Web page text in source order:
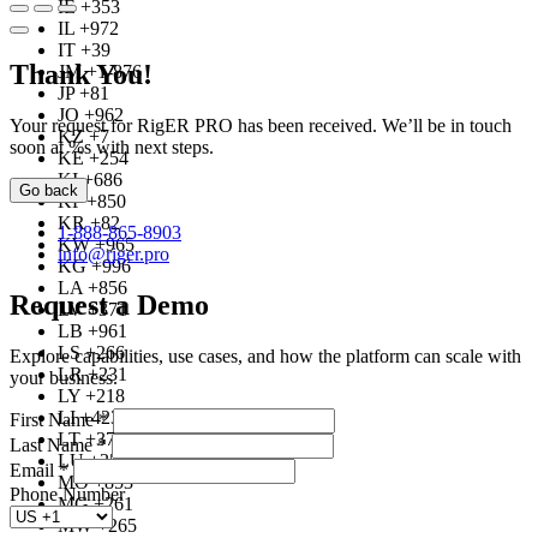
IE +353
IL +972
IT +39
JM +1-876
JP +81
JO +962
KZ +7
KE +254
KI +686
KP +850
KR +82
KW +965
KG +996
LA +856
LV +371
LB +961
LS +266
LR +231
LY +218
LI +423
LT +370
LU +352
MO +853
MG +261
MW +265
Thank You!
Your request for RigER PRO has been received. We’ll be in touch
soon at %s with next steps.
Go back
1-888-865-8903
info@riger.pro
Request a Demo
Explore capabilities, use cases, and how the platform can scale with
your business.
First Name*
Last Name*
Email*
Phone Number